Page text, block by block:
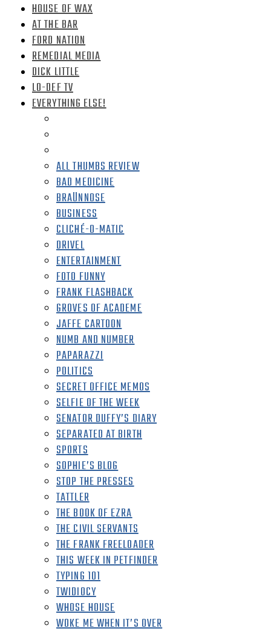
HOUSE OF WAX
AT THE BAR
FORD NATION
REMEDIAL MEDIA
DICK LITTLE
LO-DEF TV
EVERYTHING ELSE!
ALL THUMBS REVIEW
BAD MEDICINE
BRAÜNNOSE
BUSINESS
CLICHÉ-O-MATIC
DRIVEL
ENTERTAINMENT
FOTO FUNNY
FRANK FLASHBACK
GROVES OF ACADEME
JAFFE CARTOON
NUMB AND NUMBER
PAPARAZZI
POLITICS
SECRET OFFICE MEMOS
SELFIE OF THE WEEK
SENATOR DUFFY’S DIARY
SEPARATED AT BIRTH
SPORTS
SOPHIE’S BLOG
STOP THE PRESSES
TATTLER
THE BOOK OF EZRA
THE CIVIL SERVANTS
THE FRANK FREELOADER
THIS WEEK IN PETFINDER
TYPING 101
TWIDIOCY
WHOSE HOUSE
WOKE ME WHEN IT’S OVER